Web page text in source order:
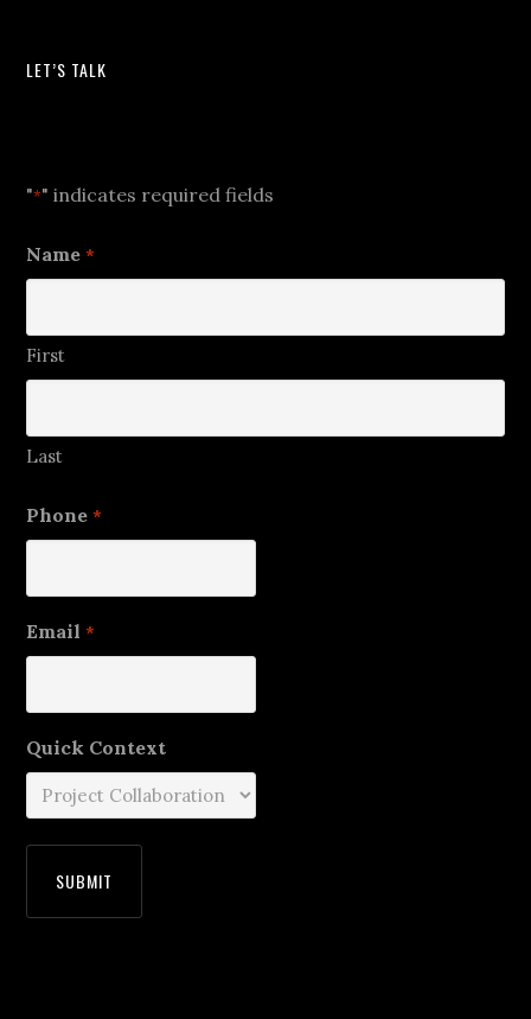
LET’S TALK
"*" indicates required fields
Name *
First
Last
Phone *
Email *
Quick Context